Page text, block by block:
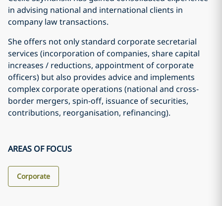
in advising national and international clients in
company law transactions.
She offers not only standard corporate secretarial
services (incorporation of companies, share capital
increases / reductions, appointment of corporate
officers) but also provides advice and implements
complex corporate operations (national and cross-
border mergers, spin-off, issuance of securities,
contributions, reorganisation, refinancing).
AREAS OF FOCUS
Corporate